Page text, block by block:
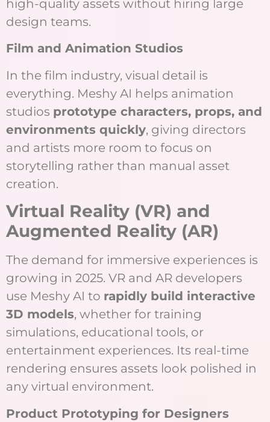
high-quality assets without hiring large
design teams.
Film and Animation Studios
In the film industry, visual detail is
everything. Meshy AI helps animation
studios prototype characters, props, and
environments quickly, giving directors
and artists more room to focus on
storytelling rather than manual asset
creation.
Virtual Reality (VR) and
Augmented Reality (AR)
The demand for immersive experiences is
growing in 2025. VR and AR developers
use Meshy AI to rapidly build interactive
3D models, whether for training
simulations, educational tools, or
entertainment experiences. Its real-time
rendering ensures assets look polished in
any virtual environment.
Product Prototyping for Designers